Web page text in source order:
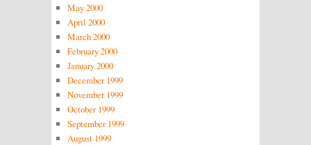
May 2000
April 2000
March 2000
February 2000
January 2000
December 1999
November 1999
October 1999
September 1999
August 1999